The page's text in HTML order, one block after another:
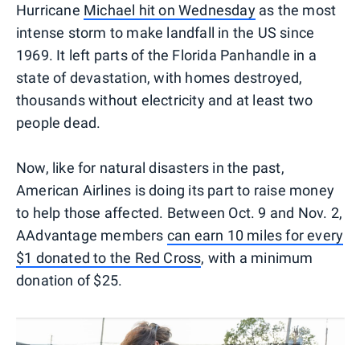
Hurricane Michael hit on Wednesdayas the most
intense storm to make landfall in the US since
1969. It left parts of the Florida Panhandle in a
state of devastation, with homes destroyed,
thousands without electricity and at least two
people dead.
Now, like for natural disasters in the past,
American Airlines is doing its part to raise money
to help those affected. Between Oct. 9 and Nov. 2,
AAdvantage members can earn 10 miles for every
$1 donated to the Red Cross, with a minimum
donation of $25.